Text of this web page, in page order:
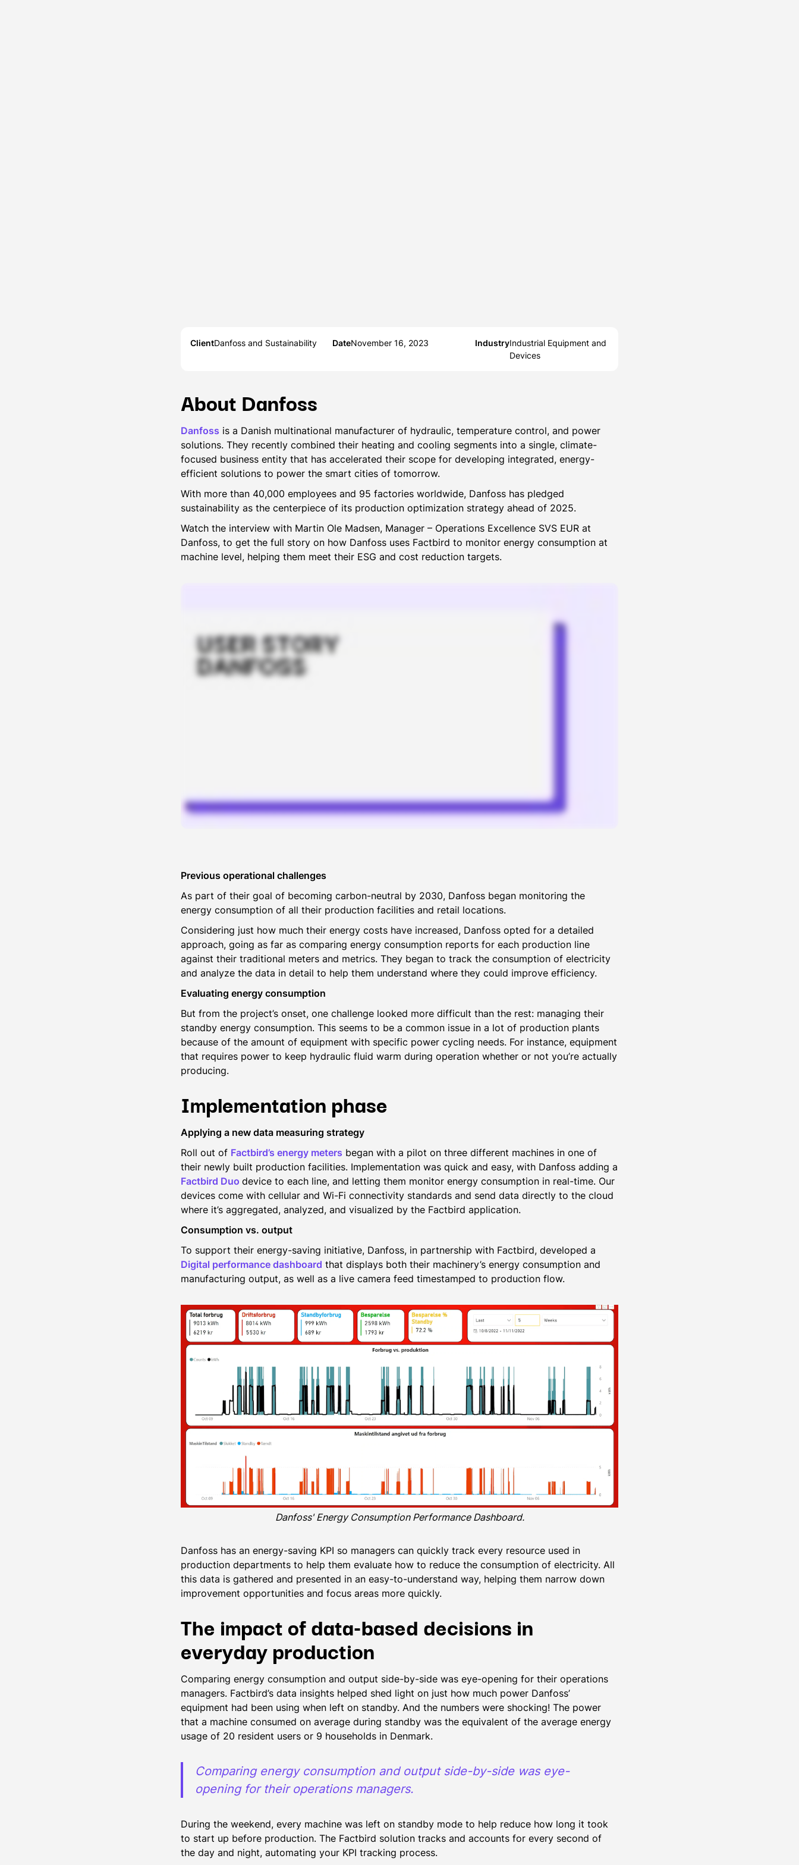
ClientDanfoss and Sustainability DateNovember 16, 2023 IndustryIndustrial Equipment and
Devices
About Danfoss
Danfoss is a Danish multinational manufacturer of hydraulic, temperature control, and power
solutions. They recently combined their heating and cooling segments into a single, climate-
focused business entity that has accelerated their scope for developing integrated, energy-
efficient solutions to power the smart cities of tomorrow.
With more than 40,000 employees and 95 factories worldwide, Danfoss has pledged
sustainability as the centerpiece of its production optimization strategy ahead of 2025.
Watch the interview with Martin Ole Madsen, Manager – Operations Excellence SVS EUR at
Danfoss, to get the full story on how Danfoss uses Factbird to monitor energy consumption at
machine level, helping them meet their ESG and cost reduction targets.
Previous operational challenges
As part of their goal of becoming carbon-neutral by 2030, Danfoss began monitoring the
energy consumption of all their production facilities and retail locations.
Considering just how much their energy costs have increased, Danfoss opted for a detailed
approach, going as far as comparing energy consumption reports for each production line
against their traditional meters and metrics. They began to track the consumption of electricity
and analyze the data in detail to help them understand where they could improve efficiency.
Evaluating energy consumption
But from the project’s onset, one challenge looked more difficult than the rest: managing their
standby energy consumption. This seems to be a common issue in a lot of production plants
because of the amount of equipment with specific power cycling needs. For instance, equipment
that requires power to keep hydraulic fluid warm during operation whether or not you’re actually
producing.
Implementation phase
Applying a new data measuring strategy
Roll out of Factbird’s energy meters began with a pilot on three different machines in one of
their newly built production facilities. Implementation was quick and easy, with Danfoss adding a
Factbird Duo device to each line, and letting them monitor energy consumption in real-time. Our
devices come with cellular and Wi-Fi connectivity standards and send data directly to the cloud
where it’s aggregated, analyzed, and visualized by the Factbird application.
Consumption vs. output
To support their energy-saving initiative, Danfoss, in partnership with Factbird, developed a
Digital performance dashboard that displays both their machinery’s energy consumption and
manufacturing output, as well as a live camera feed timestamped to production flow.
Danfoss' Energy Consumption Performance Dashboard.
Danfoss has an energy-saving KPI so managers can quickly track every resource used in
production departments to help them evaluate how to reduce the consumption of electricity. All
this data is gathered and presented in an easy-to-understand way, helping them narrow down
improvement opportunities and focus areas more quickly.
The impact of data-based decisions in
everyday production
Comparing energy consumption and output side-by-side was eye-opening for their operations
managers. Factbird’s data insights helped shed light on just how much power Danfoss’
equipment had been using when left on standby. And the numbers were shocking! The power
that a machine consumed on average during standby was the equivalent of the average energy
usage of 20 resident users or 9 households in Denmark.
Comparing energy consumption and output side-by-side was eye-
opening for their operations managers.
During the weekend, every machine was left on standby mode to help reduce how long it took
to start up before production. The Factbird solution tracks and accounts for every second of
the day and night, automating your KPI tracking process.